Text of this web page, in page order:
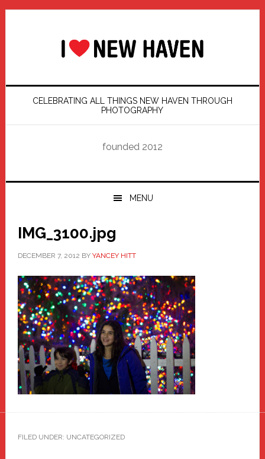
Skip
Skip
Skip
Skip
CELEBRATING ALL THINGS NEW HAVEN THROUGH
PHOTOGRAPHY
founded 2012
MENU
IMG_3100.jpg
DECEMBER 7, 2012 BY YANCEY HITT
FILED UNDER: UNCATEGORIZED